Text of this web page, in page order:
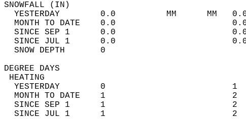
YESTERDAY        0.0          MM      MM
MONTH TO DATE    0.0
SINCE SEP 1      0.0
SINCE JUL 1      0.0
SNOW DEPTH
DEGREE
YESTERDAY        0
MONTH TO DATE    1
SINCE SEP 1      1
SINCE JUL 1      1